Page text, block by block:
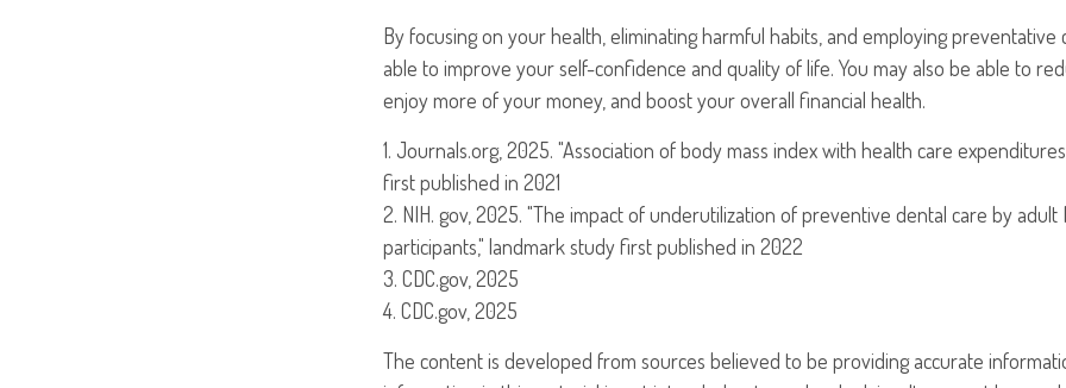
By focusing on your health, eliminating harmful habits, and employing preventative
able to improve your self-confidence and quality of life. You may also be able to
enjoy more of your money, and boost your overall financial health.
1. Journals.org, 2025. "Association of body mass index with health care
first published in 2021
2. NIH. gov, 2025. "The impact of underutilization of preventive dental care by adult
participants," landmark study first published in 2022
3. CDC.gov, 2025
4. CDC.gov, 2025
The content is developed from sources believed to be providing accurate